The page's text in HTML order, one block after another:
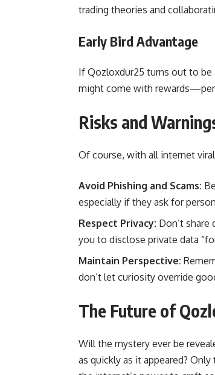
trading theories and
Early Bird Advantage
If Qozloxdur25 turns out to
might come with
Risks and
Of course, with all internet
Avoid Phishing and Scams:
especially if they ask for
Respect Privacy: Don’t
you to disclose private data
Maintain Perspective:
don’t let curiosity override
The Future of
Will the mystery ever be
as quickly as it appeared?